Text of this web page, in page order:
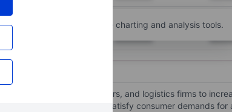
XXXXXXX
Open an account for more charting and analysis tools.
distributors, suppliers, and logistics firms to
order visibility, and satisfy consumer demands for